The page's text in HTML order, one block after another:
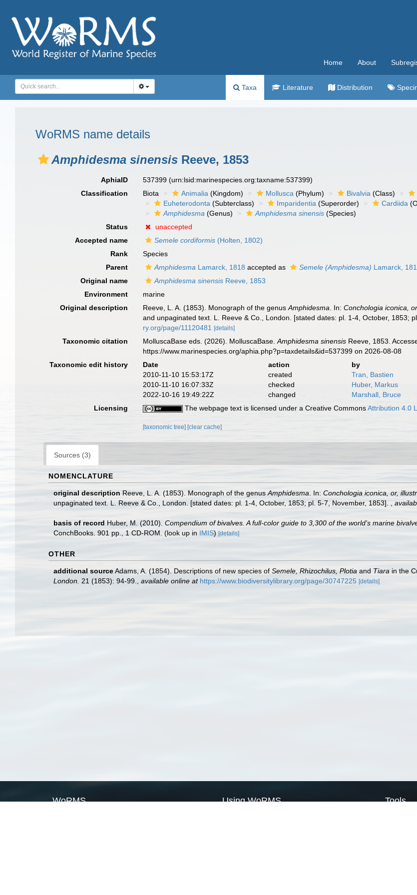
Home About
Taxa Literature Distribution
WoRMS name details
Amphidesma sinensis Reeve, 1853
AphiaID 537399(urn:lsid:marinespecies.org:taxname:537399)
Classification
Biota Animalia (Kingdom) Mollusca (Phylum) Bivalvia (Class)
Euheterodonta (Subterclass) Imparidentia (Superorder) Cardiida
Amphidesma (Genus) Amphidesma sinensis (Species)
Status
unaccepted
Accepted name
Semele cordiformis (Holten, 1802)
Rank
Species
Parent
Amphidesma Lamarck, 1818 accepted as Semele (Amphidesma) Lamarck,
Original name
Amphidesma sinensis Reeve, 1853
Environment
marine
Original description
Reeve, L. A. (1853). Monograph of the genusAmphidesma . In:Conchologia iconica,
and unpaginated text. L. Reeve & Co., London. [stated dates: pl. 1-4, October, 1853;
ry.org/page/11120481
[details]
Taxonomic citation MolluscaBase eds. (2026). MolluscaBase.Amphidesma sinensis Reeve, 1853.
https://www.marinespecies.org/aphia.php?p=taxdetails&id=537399 on 2026-08-08
Taxonomic edit history
Date action
by
2010-11-10 15:53:17Z
created
Tran, Bastien
2010-11-10 16:07:33Z
checked
Huber, Markus
2022-10-16 19:49:22Z
changed
Marshall, Bruce
Licensing
The webpage text is licensed under a Creative CommonsAttribution 4.0
[taxonomic tree] [clear cache]
Sources (3)
NOMENCLATURE
original description Reeve, L. A. (1853). Monograph of the genus Amphidesma . In: Conchologia iconica, or,
unpaginated text. L. Reeve & Co., London. [stated dates: pl. 1-4, October, 1853; pl. 5-7, November, 1853].
basis of record Huber, M. (2010). Compendium of bivalves. A full-color guide to 3,300 of the world's marine
ConchBooks. 901 pp., 1 CD-ROM. (look up in IMIS) [details]
OTHER
additional sourceAdams, A. (1854). Descriptions of new species of Semele, Rhizochilus, Plotia and Tiara in the
London. 21 (1853): 94-99. available online at https://www.biodiversitylibrary.org/page/30747225 [details]
WoRMS Using WoRMS Tools